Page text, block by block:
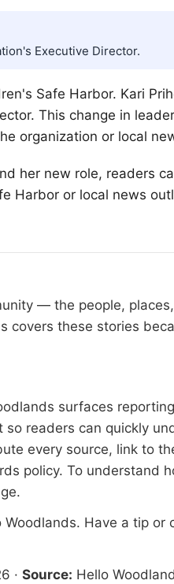
Executive Director.
Safe Harbor. Kari
This change in
organization or local
her new role, readers
Harbor or local news
— the people,
covers these stories
surfaces
readers can quickly
every source, link to
policy. To understand
.
Woodlands. Have a tip or
· Source: Hello